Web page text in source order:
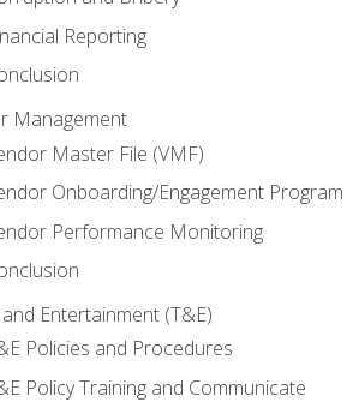
Reporting
Management
Master File (VMF)
Onboarding/Engagement Program
Performance Monitoring
Entertainment (T&E)
Policies and Procedures
Policy Training and Communicate